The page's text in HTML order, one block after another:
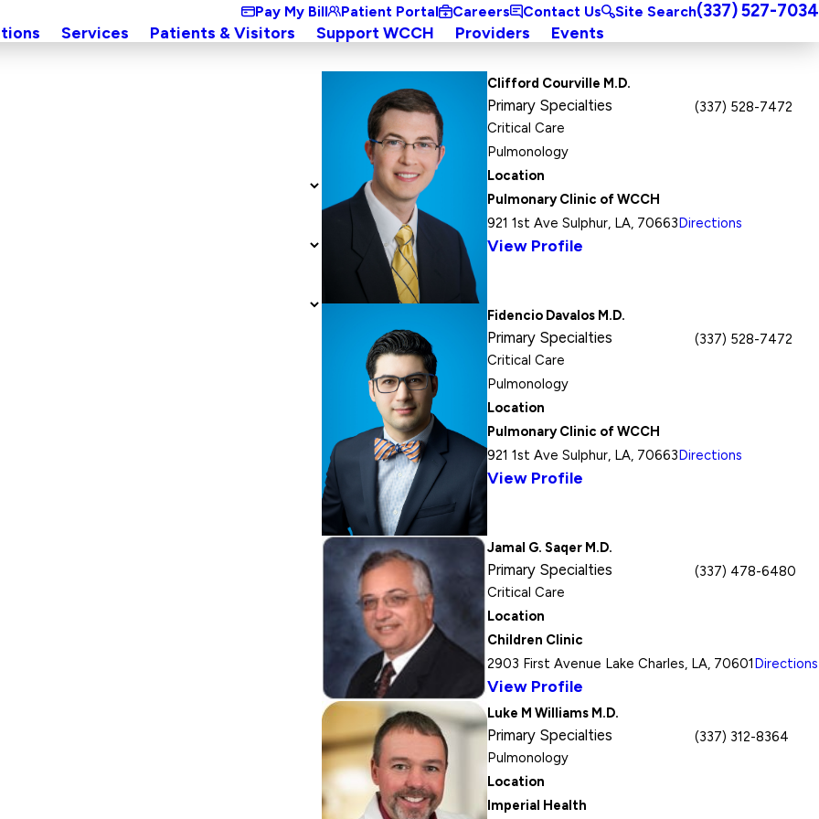
Pay My Bill Patient Portal Careers Contact Us Site Search(337) 527-7034
Services Patients & Visitors Support WCCH Providers Events
Clifford Courville M.D.
Primary Specialties
Critical Care
Pulmonology
(337) 528-7472
Location
Pulmonary Clinic of WCCH
921 1st Ave Sulphur, LA, 70663Directions
View Profile
Fidencio Davalos M.D.
Primary Specialties
Critical Care
Pulmonology
(337) 528-7472
Location
Pulmonary Clinic of WCCH
921 1st Ave Sulphur, LA, 70663Directions
View Profile
Jamal G. Saqer M.D.
Primary Specialties
Critical Care
(337) 478-6480
Location
Children Clinic
2903 First Avenue Lake Charles, LA, 70601Directions
View Profile
Luke M Williams M.D.
Primary Specialties
Pulmonology
(337) 312-8364
Location
Imperial Health